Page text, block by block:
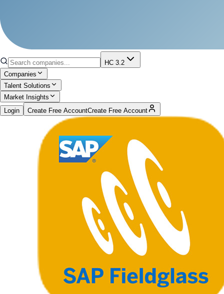
HC 3.2
Companies
Talent Solutions
Market Insights
Login
Create Free AccountCreate Free Account